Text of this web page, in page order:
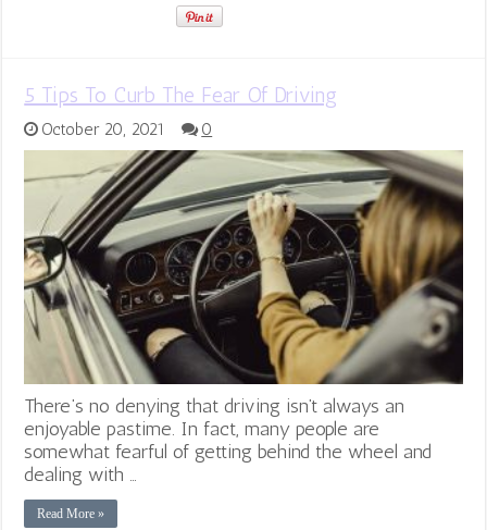
5 Tips To Curb The Fear Of Driving
October 20, 2021 0
There’s no denying that driving isn’t always an
enjoyable pastime. In fact, many people are
somewhat fearful of getting behind the wheel and
dealing with …
Read More »